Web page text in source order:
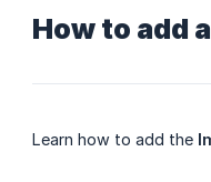
How to add
Learn how to add the